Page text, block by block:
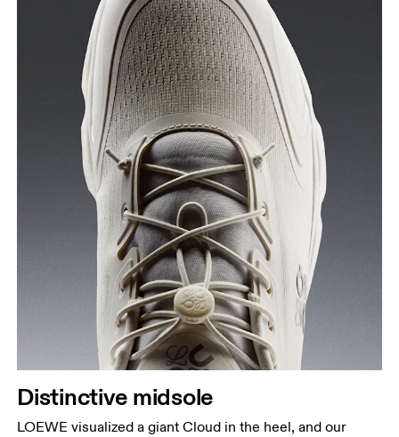
Distinctive midsole
LOEWE visualized a giant Cloud in the heel, and our